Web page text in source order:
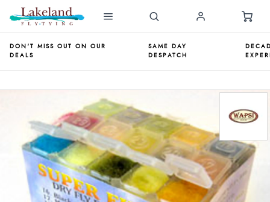
DON'T MISS OUT ON OUR
DEALS
SAME DAY
DESPATCH